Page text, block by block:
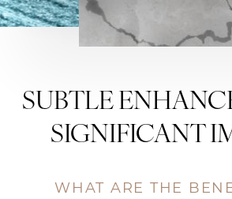
SUBTLE
SIGNIFICANT
WHAT ARE THE